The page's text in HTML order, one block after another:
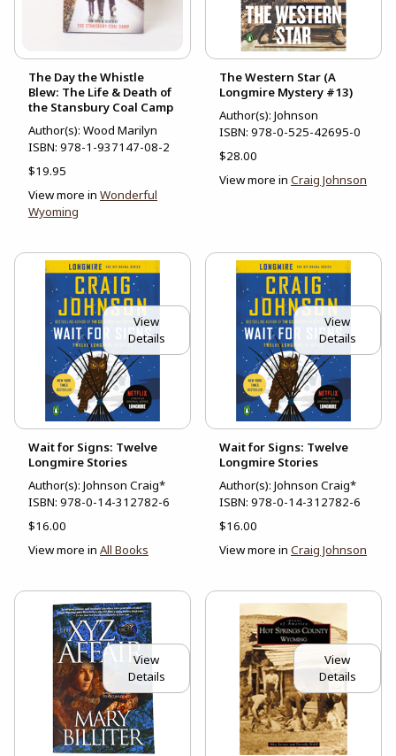
The Day the Whistle
Blew: The Life & Death of
the Stansbury Coal Camp
Author(s): Wood Marilyn
ISBN: 978-1-937147-08-2
$19.95
View more in Wonderful
Wyoming
The Western Star (A
Longmire Mystery #13)
Author(s): Johnson
ISBN: 978-0-525-42695-0
$28.00
View more in Craig Johnson
View
Details
Wait for Signs: Twelve
Longmire Stories
Author(s): Johnson Craig*
ISBN: 978-0-14-312782-6
$16.00
View more in All Books
View
Details
Wait for Signs: Twelve
Longmire Stories
Author(s): Johnson Craig*
ISBN: 978-0-14-312782-6
$16.00
View more in Craig Johnson
View
Details
View
Details